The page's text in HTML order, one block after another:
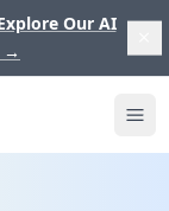
Our AI
→